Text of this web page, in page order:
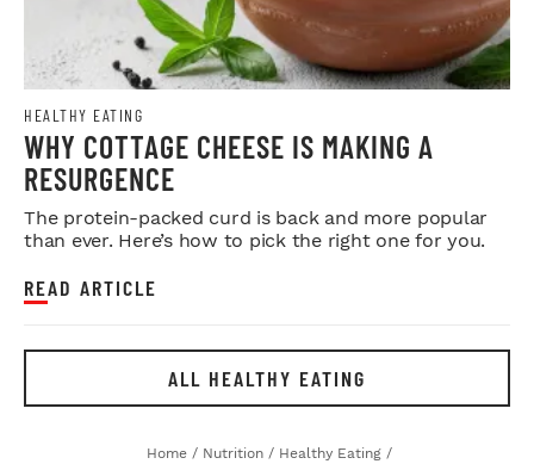
HEALTHY EATING
WHY COTTAGE CHEESE IS MAKING A
RESURGENCE
The protein-packed curd is back and more popular
than ever. Here’s how to pick the right one for you.
READ ARTICLE
ALL HEALTHY EATING
Home / Nutrition / Healthy Eating /